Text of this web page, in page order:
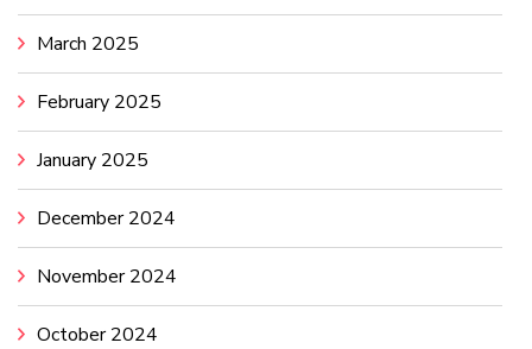
March 2025
February 2025
January 2025
December 2024
November 2024
October 2024